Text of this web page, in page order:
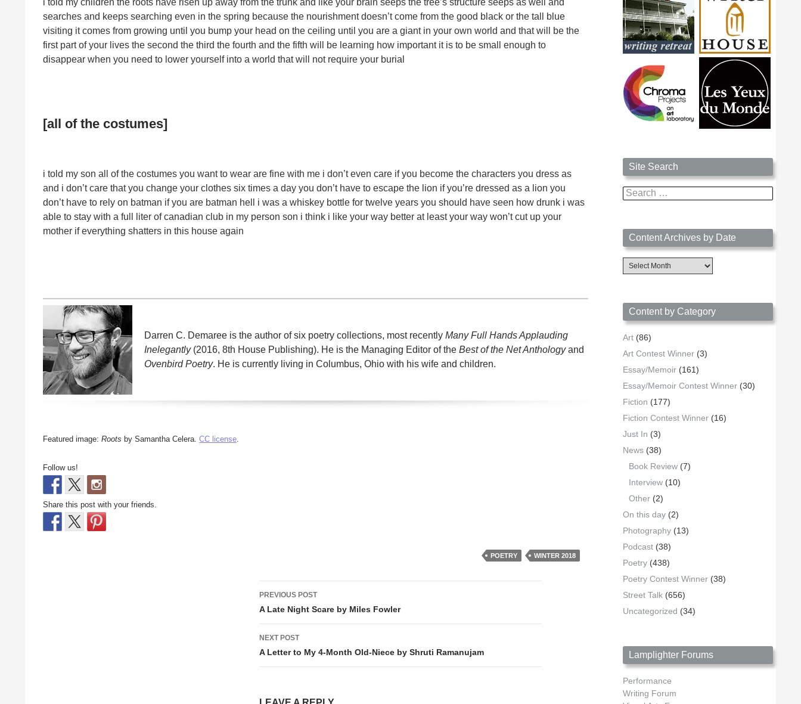
i told my children the roots have risen up away from the trunk and like your brain seeps the tree’s structure seeps as well and
searches and keeps searching even in the spring because the nourishment doesn’t come from the good black or the tall blue
visiting it comes from growing until you bump your head on the ceiling until you are a giant in your own world and that will be the
first part of your lives the second the third the fourth and the fifth will be learning how important it is to be small enough to
disappear when you need to lower yourself into a world that will not require your burial
[all of the costumes]
i told my son all of the costumes you want to wear are fine with me i don’t even care if you become the characters you dress as
and i don’t care that you change your clothes six times a day you don’t have to escape the lion if you’re dressed as a lion you
don’t have to rely on batman if you are batman hell i was a whiskey bottle for twelve years you should have seen how drunk i was
able to stay with a full liter of canadian club in my person son i think i like your way better at least your way won’t cut up your
mother if everything shatters in this house again
Darren C. Demaree is the author of six poetry collections, most recently Many Full Hands Applauding
Inelegantly(2016, 8th House Publishing). He is the Managing Editor of the Best of the Net Anthologyand
Ovenbird Poetry. He is currently living in Columbus, Ohio with his wife and children.
Featured image: Roots by Samantha Celera. CC license.
Follow us!
Share this post with your friends.
POETRY WINTER 2018
Post
navigation
PREVIOUS POST
A Late Night Scare by Miles Fowler
NEXT POST
A Letter to My 4-Month Old-Niece by Shruti Ramanujam
Site Search
Search
for:
Content Archives by Date
Content
Archives
Content by Category
Art (86)
Art Contest Winner (3)
Essay/Memoir (161)
Essay/Memoir Contest Winner (30)
Fiction (177)
Fiction Contest Winner (16)
Just In (3)
News (38)
Book Review (7)
Interview (10)
Other (2)
On this day (2)
Photography (13)
Podcast (38)
Poetry (438)
Poetry Contest Winner (38)
Street Talk (656)
Uncategorized (34)
Lamplighter Forums
Performance
Writing Forum